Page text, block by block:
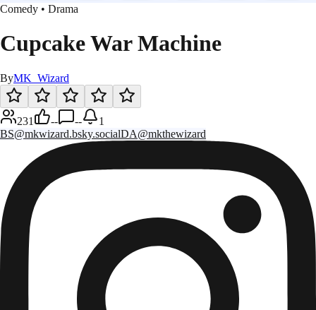
Comedy • Drama
Cupcake War Machine
ByMK_Wizard
231 -- --
1
BS@mkwizard.bsky.socialDA@mkthewizard